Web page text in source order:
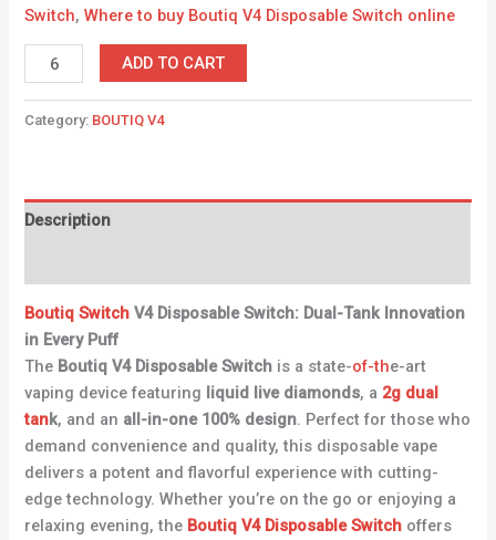
Switch,Where to buy Boutiq V4 Disposable Switch online
ADD TO CART
Category: BOUTIQ V4
Description
BoutiqSwitchV4 Disposable Switch: Dual-Tank Innovation
in Every Puff
The Boutiq V4 Disposable Switch is a state-of-the-art
vaping device featuring liquid live diamonds, a 2g dual
tank, and an all-in-one 100% design. Perfect for those who
demand convenience and quality, this disposable vape
delivers a potent and flavorful experience with cutting-
edge technology. Whether you’re on the go or enjoying a
relaxing evening, the Boutiq V4 Disposable Switch offers